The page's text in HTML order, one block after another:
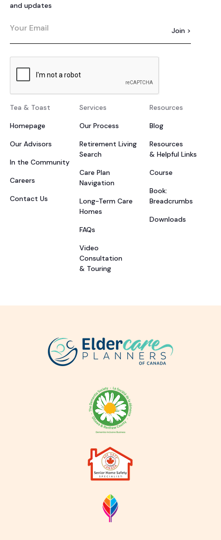
and updates
Tea & Toast
Homepage
Our Advisors
In the Community
Careers
Contact Us
Services
Our Process
Retirement Living
Search
Care Plan
Navigation
Long-Term Care
Homes
FAQs
Video
Consultation
& Touring
Resources
Blog
Resources
& Helpful Links
Course
Book:
Breadcrumbs
Downloads